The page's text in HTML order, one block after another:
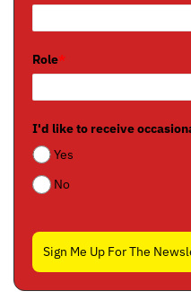
Role*
I'd like to receive
Yes
No
Sign Me Up For The